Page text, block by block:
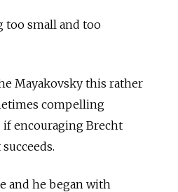
too small and too
Mayakovsky this rather
compelling
if encouraging Brecht
and he began with